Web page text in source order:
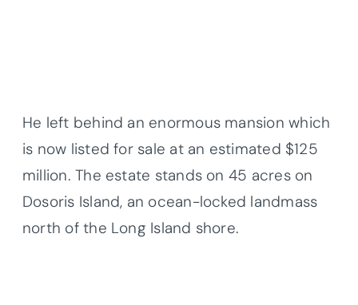
He left behind an enormous mansion which
is now listed for sale at an estimated $125
million. The estate stands on 45 acres on
Dosoris Island, an ocean-locked landmass
north of the Long Island shore.